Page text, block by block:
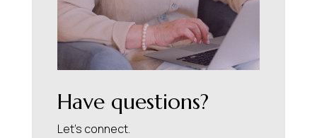
Have questions?
Let’s connect.